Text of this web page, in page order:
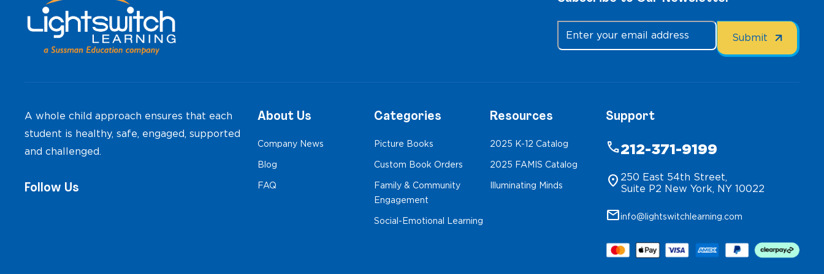
A whole child approach ensures that each
student is healthy, safe, engaged, supported
and challenged.
Follow Us
About Us
Company News
Blog
FAQ
Categories
Picture Books
Custom Book Orders
Family & Community
Engagement
Social-Emotional Learning
Resources
2025 K-12 Catalog
2025 FAMIS Catalog
Illuminating Minds
Support
phone212-371-9199
location_on 250 East 54th Street,
Suite P2 New York, NY 10022
mailinfo@lightswitchlearning.com